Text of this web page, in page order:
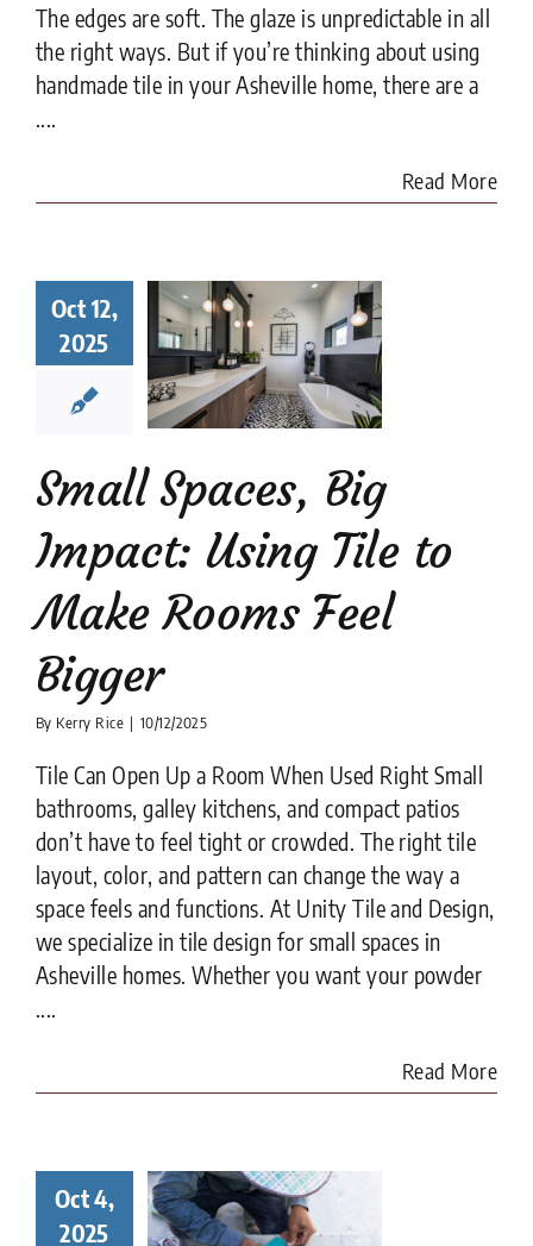
The edges are soft. The glaze is unpredictable in all
the right ways. But if you’re thinking about using
handmade tile in your Asheville home, there are a
....
Read More
Oct 12,
2025
Spaces,
Impact:
Tile to
Rooms
Bigger
tips
Small Spaces, Big
Impact: Using Tile to
Make Rooms Feel
Bigger
By Kerry Rice | 10/12/2025
Tile Can Open Up a Room When Used Right Small
bathrooms, galley kitchens, and compact patios
don’t have to feel tight or crowded. The right tile
layout, color, and pattern can change the way a
space feels and functions. At Unity Tile and Design,
we specialize in tile design for small spaces in
Asheville homes. Whether you want your powder
....
Read More
Oct 4,
2025
in the
of a